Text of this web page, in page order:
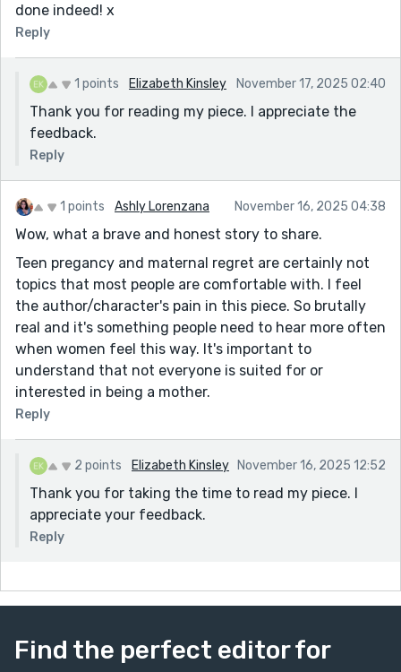
done indeed! x
Reply
1 points Elizabeth Kinsley November 17, 2025 02:40
Thank you for reading my piece. I appreciate the
feedback.
Reply
1 points Ashly Lorenzana November 16, 2025 04:38
Wow, what a brave and honest story to share.
Teen pregancy and maternal regret are certainly not
topics that most people are comfortable with. I feel
the author/character's pain in this piece. So brutally
real and it's something people need to hear more often
when women feel this way. It's important to
understand that not everyone is suited for or
interested in being a mother.
Reply
2 points Elizabeth Kinsley November 16, 2025 12:52
Thank you for taking the time to read my piece. I
appreciate your feedback.
Reply
Find the perfect editor for